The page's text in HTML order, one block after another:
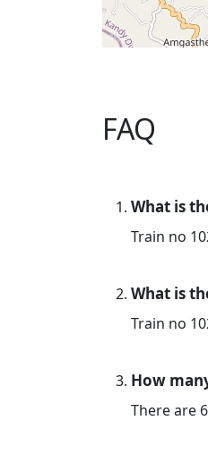
FAQ
What is
Train no
What is
Train no
How
There are